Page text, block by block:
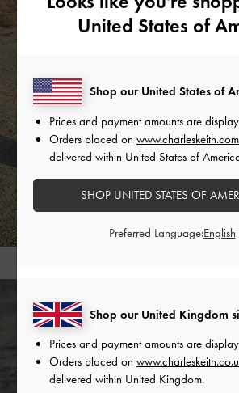
United States of
Shop our United Kingdom
Prices and payment amounts are
Orders placed on
delivered within United Kingdom.
Shop our United States of
Prices and payment amounts are
Orders placed on
delivered within United States of
SHOP UNITED STATES OF
Preferred Language: